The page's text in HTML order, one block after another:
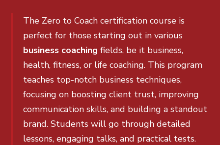
The Zero to Coach certification course is
perfect for those starting out in various
business coaching fields, be it business,
health, fitness, or life coaching. This program
teaches top-notch business techniques,
focusing on boosting client trust, improving
communication skills, and building a standout
brand. Students will go through detailed
lessons, engaging talks, and practical tests.